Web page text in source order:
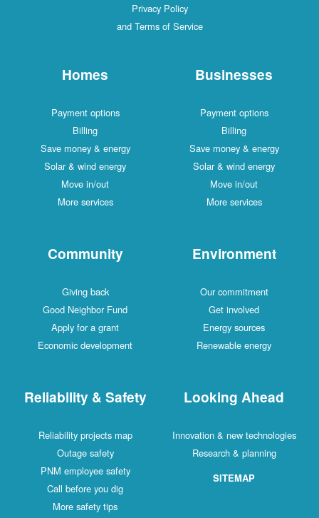
Privacy Policy
and Terms of Service
Homes
Payment options
Billing
Save money & energy
Solar & wind energy
Move in/out
More services
Businesses
Payment options
Billing
Save money & energy
Solar & wind energy
Move in/out
More services
Community
Giving back
Good Neighbor Fund
Apply for a grant
Economic development
Environment
Our commitment
Get involved
Energy sources
Renewable energy
Reliability & Safety
Reliability projects map
Outage safety
PNM employee safety
Call before you dig
More safety tips
Looking Ahead
Innovation & new technologies
Research & planning
SITEMAP